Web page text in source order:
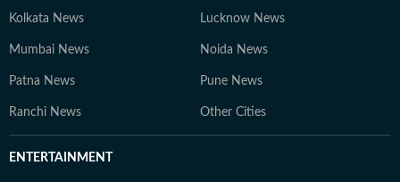
Kolkata News Lucknow News
Mumbai News Noida News
Patna News Pune News
Ranchi News Other Cities
ENTERTAINMENT